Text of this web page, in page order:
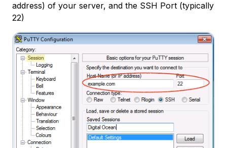
address) of your server, and the SSH Port (typically
22)